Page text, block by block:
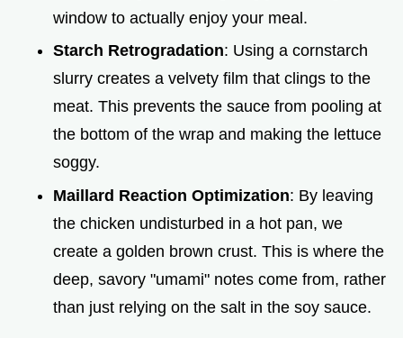
window to actually enjoy your meal.
Starch Retrogradation: Using a cornstarch
slurry creates a velvety film that clings to the
meat. This prevents the sauce from pooling at
the bottom of the wrap and making the lettuce
soggy.
Maillard Reaction Optimization: By leaving
the chicken undisturbed in a hot pan, we
create a golden brown crust. This is where the
deep, savory "umami" notes come from, rather
than just relying on the salt in the soy sauce.